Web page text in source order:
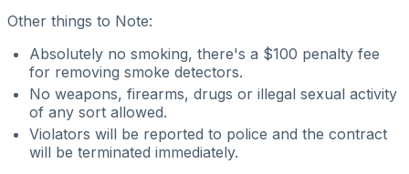
Other things to Note:
Absolutely no smoking, there's a $100 penalty fee
for removing smoke detectors.
No weapons, firearms, drugs or illegal sexual activity
of any sort allowed.
Violators will be reported to police and the contract
will be terminated immediately.